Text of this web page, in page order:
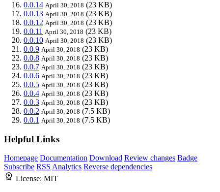
0.0.14 April 30, 2018 (23 KB)
0.0.13 April 30, 2018 (23 KB)
0.0.12 April 30, 2018 (23 KB)
0.0.11 April 30, 2018 (23 KB)
0.0.10 April 30, 2018 (23 KB)
0.0.9 April 30, 2018 (23 KB)
0.0.8 April 30, 2018 (23 KB)
0.0.7 April 30, 2018 (23 KB)
0.0.6 April 30, 2018 (23 KB)
0.0.5 April 30, 2018 (23 KB)
0.0.4 April 30, 2018 (23 KB)
0.0.3 April 30, 2018 (23 KB)
0.0.2 April 30, 2018 (7.5 KB)
0.0.1 April 30, 2018 (7.5 KB)
Helpful Links
Homepage Documentation Download Review changes Badge
Subscribe RSS Analytics Reverse dependencies
License: MIT